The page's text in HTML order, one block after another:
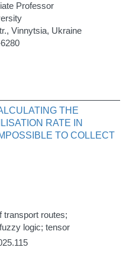
Professor
Vinnytsia, Ukraine
THE
RATE IN
TO COLLECT
transport routes;
logic; tensor